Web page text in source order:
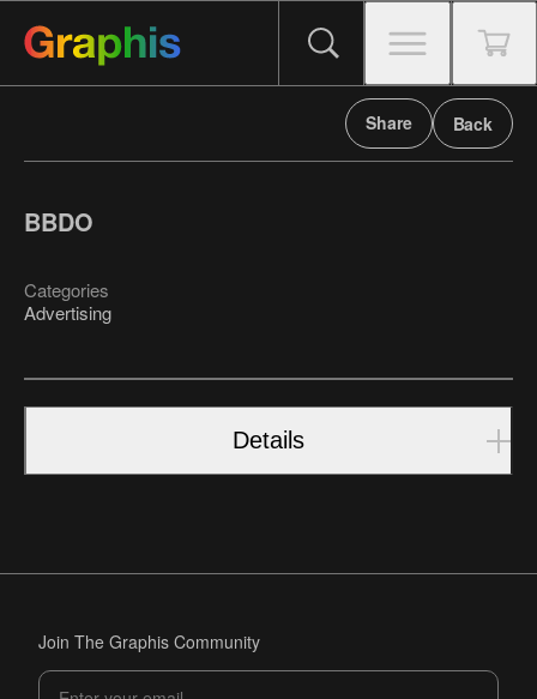
Share Back
BBDO
Categories
Advertising
Details
Join The Graphis Community